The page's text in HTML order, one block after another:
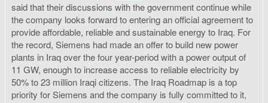
said that their discussions with the government continue while
the company looks forward to entering an official agreement to
provide affordable, reliable and sustainable energy to Iraq. For
the record, Siemens had made an offer to build new power
plants in Iraq over the four year-period with a power output of
11 GW, enough to increase access to reliable electricity by
50% to 23 million Iraqi citizens. The Iraq Roadmap is a top
priority for Siemens and the company is fully committed to it,